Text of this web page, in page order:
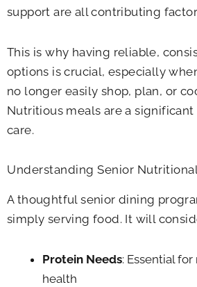
support are all contributing
This is why having reliable,
options is crucial, especially
no longer easily shop, plan, or
Nutritious meals are a
care.
Understanding Senior
A thoughtful senior dining
simply serving food. It will
Protein Needs: Essential
health